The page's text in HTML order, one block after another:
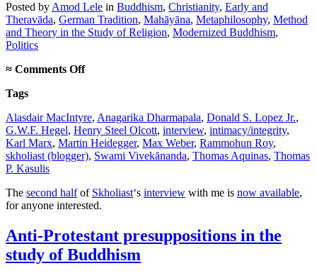
Posted by Amod Lele in Buddhism, Christianity, Early and
Theravāda, German Tradition, Mahāyāna, Metaphilosophy, Method
and Theory in the Study of Religion, Modernized Buddhism,
Politics
≈ Comments Offon
Tags
Alasdair MacIntyre, Anagarika Dharmapala, Donald S. Lopez Jr.,
G.W.F. Hegel, Henry Steel Olcott, interview, intimacy/integrity,
Karl Marx, Martin Heidegger, Max Weber, Rammohun Roy,
skholiast (blogger), Swami Vivekānanda, Thomas Aquinas, Thomas
P. Kasulis
The second halfof Skholiast‘s interview with me is now available,
for anyone interested.
Anti-Protestant presuppositions in the
study of Buddhism